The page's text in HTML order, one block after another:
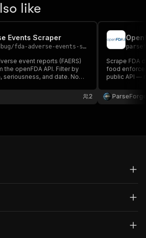
like
Events Scraper
/fda-adverse-events-scraper
event reports (FAERS)
the openFDA API. Filter by
seriousness, and date. No
2
Scrape FDA
food
public API —